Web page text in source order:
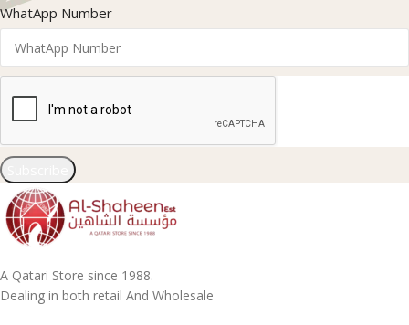
WhatApp Number
A Qatari Store since 1988.
Dealing in both retail And Wholesale